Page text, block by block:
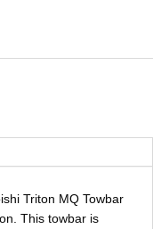
Triton MQ Towbar
This towbar is